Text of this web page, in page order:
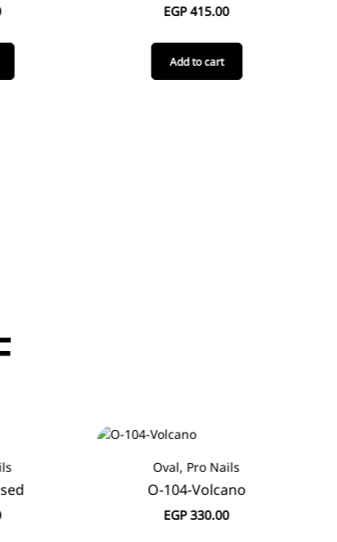
EGP415.00
Add to cart
Oval, Pro Nails
O-104-Volcano
EGP330.00